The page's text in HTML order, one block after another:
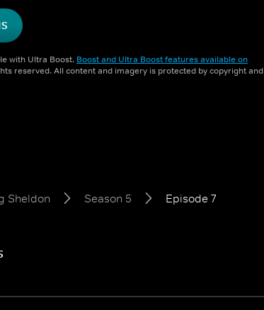
with Ultra Boost. Boost and Ultra Boost features available on
reserved. All content and imagery is protected by copyright and
Sheldon Season 5 Episode 7